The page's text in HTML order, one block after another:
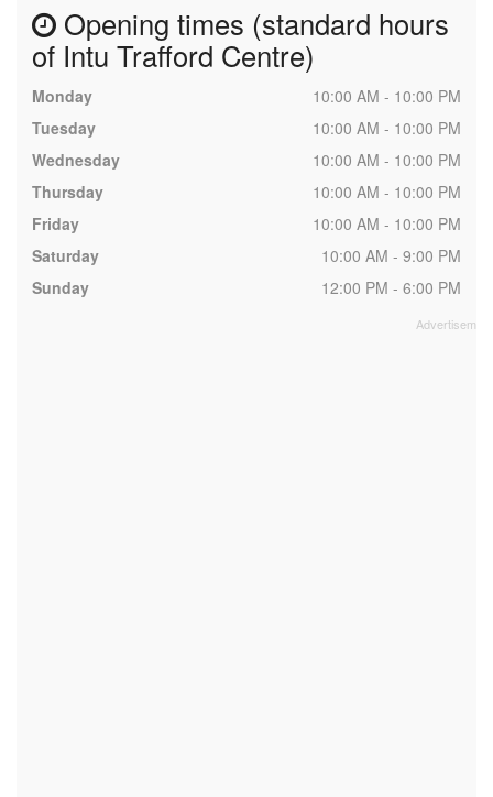
Opening times (standard hours
of Intu Trafford Centre)
Monday
10:00 AM - 10:00 PM
Tuesday
10:00 AM - 10:00 PM
Wednesday
10:00 AM - 10:00 PM
Thursday
10:00 AM - 10:00 PM
Friday
10:00 AM - 10:00 PM
Saturday
10:00 AM - 9:00 PM
Sunday
12:00 PM - 6:00 PM